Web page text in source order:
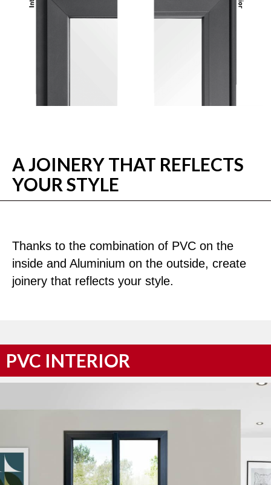
A JOINERY THAT REFLECTS
YOUR STYLE
Thanks to the combination of PVC on the
inside and Aluminium on the outside, create
joinery that reflects your style.
PVC INTERIOR